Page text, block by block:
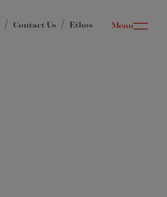
Contact Us Ethos Menu